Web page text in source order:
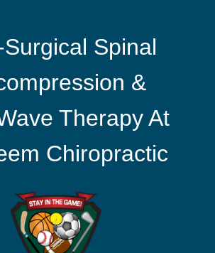
Spinal
&
Therapy At
Chiropractic